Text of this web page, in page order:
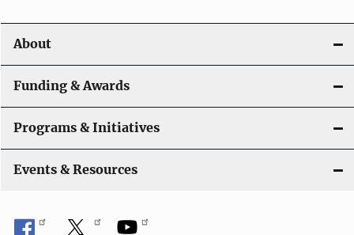
About
Funding & Awards
Programs & Initiatives
Events & Resources